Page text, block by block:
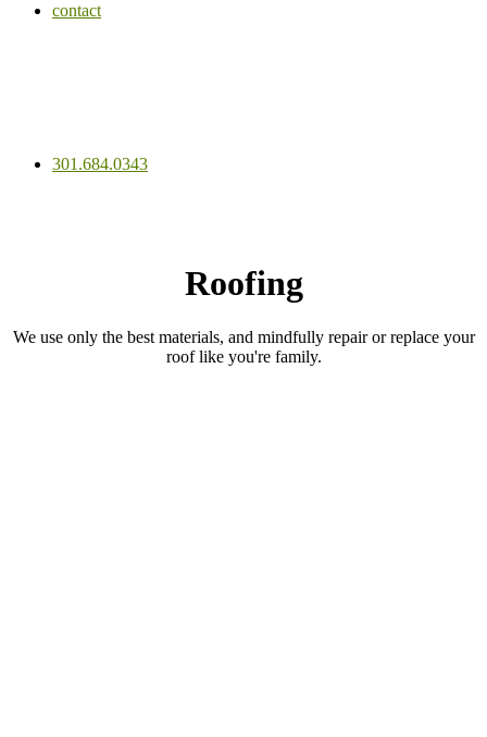
contact
301.684.0343
Roofing
We use only the best materials, and mindfully repair or replace your
roof like you're family.